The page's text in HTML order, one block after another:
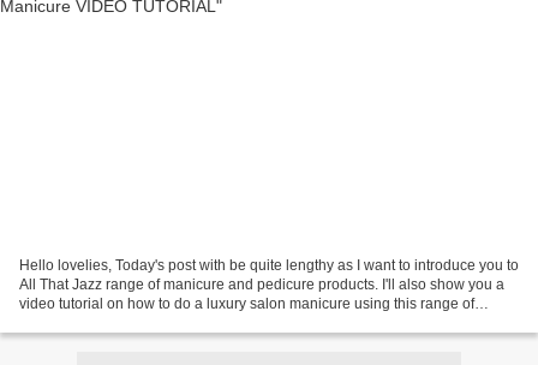
Hello lovelies, Today's post with be quite lengthy as I want to introduce you to
All That Jazz range of manicure and pedicure products. I'll also show you a
video tutorial on how to do a luxury salon manicure using this range of